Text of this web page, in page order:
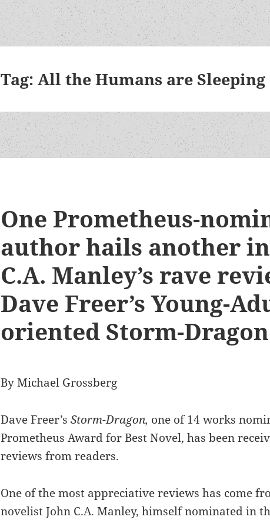
Tag:All the Humans are Sleeping
One Prometheus-
author hails another
C.A. Manley’s rave
Dave Freer’s Young-
oriented Storm-Dragon
By Michael Grossberg
Dave Freer’sStorm-Dragon, one of 14 works
Prometheus Award for Best Novel, has been
reviews from readers.
One of the most appreciative reviews has come
novelist John C.A. Manley, himself nominated in